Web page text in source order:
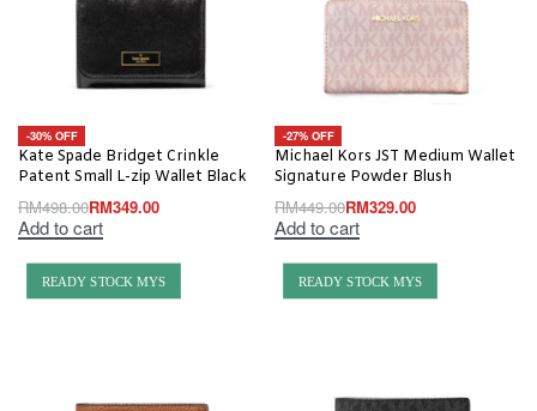
-30% OFF
Kate Spade Bridget Crinkle
Patent Small L-zip Wallet Black
RM498.00RM349.00
Add to cart
-27% OFF
Michael Kors JST Medium Wallet
Signature Powder Blush
RM449.00RM329.00
Add to cart
READY STOCK MYS READY STOCK MYS